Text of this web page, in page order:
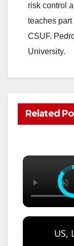
risk control
teaches
CSUF.
University.
Related